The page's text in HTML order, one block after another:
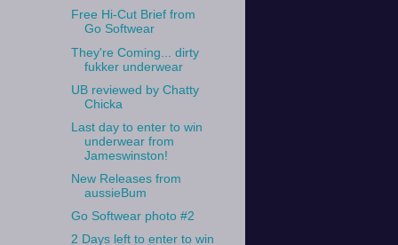
Free Hi-Cut Brief from
Go Softwear
They're Coming... dirty
fukker underwear
UB reviewed by Chatty
Chicka
Last day to enter to win
underwear from
Jameswinston!
New Releases from
aussieBum
Go Softwear photo #2
2 Days left to enter to win